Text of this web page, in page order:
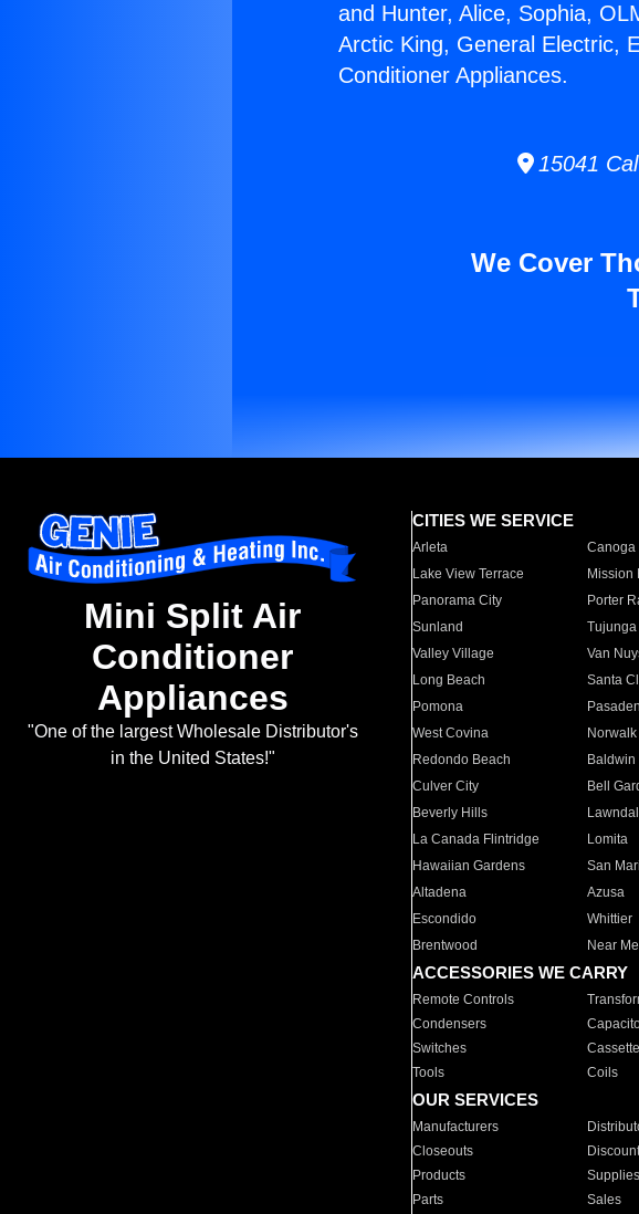
and Hunter, Alice, Sophia,
Arctic King, General Electric,
Conditioner Appliances.
15041
We Cover
Mini Split Air
Conditioner
Appliances
"One of the largest Wholesale Distributor's
in the United States!"
CITIES WE SERVICE
Arleta Canoga
Lake View Terrace
Mission
Panorama City
Porter
Sunland
Tujunga
Valley Village
Van
Long Beach
Santa
Pomona
West Covina
Norwalk
Redondo Beach
Baldwin
Culver City
Bell
Beverly Hills
La Canada Flintridge
Lomita
Hawaiian Gardens
San
Altadena
Azusa
Escondido
Whittier
Brentwood
Near Me
ACCESSORIES WE CARRY
Remote Controls
Condensers
Switches
Tools
Coils
OUR SERVICES
Manufacturers
Closeouts
Products
Supplies
Parts
Sales